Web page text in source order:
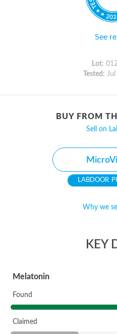
See
Lot:
Tested: Jul
BUY FROM
Sell on
Why we
KEY
Melatonin
Found
Claimed